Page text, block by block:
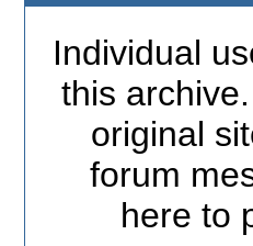
Individual
this
original
forum
here to